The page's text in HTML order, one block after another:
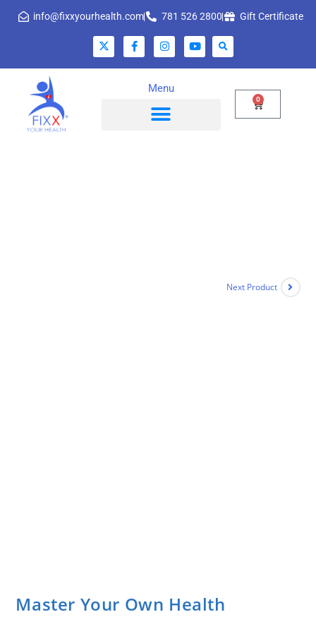
info@fixxyourhealth.com 781 526 2800 Gift Certificate
Menu
0
Next Product
Master Your Own Health